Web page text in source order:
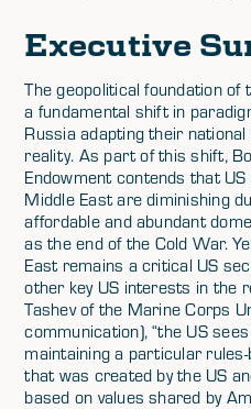
Executive
The geopolitical foundation
a fundamental shift in
Russia adapting their
reality. As part of this shift,
Endowment contends that
Middle East are diminishing
affordable and abundant
as the end of the Cold War.
East remains a critical US
other key US interests in the
Tashev of the Marine Corps
communication), “the US
maintaining a particular
that was created by the US
based on values shared by